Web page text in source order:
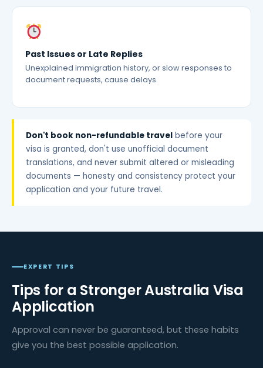
Past Issues or Late Replies
Unexplained immigration history, or slow responses to
document requests, cause delays.
Don't book non-refundable travel before your
visa is granted, don't use unofficial document
translations, and never submit altered or misleading
documents — honesty and consistency protect your
application and your future travel.
EXPERT TIPS
Tips for a Stronger Australia Visa
Application
Approval can never be guaranteed, but these habits
give you the best possible application.